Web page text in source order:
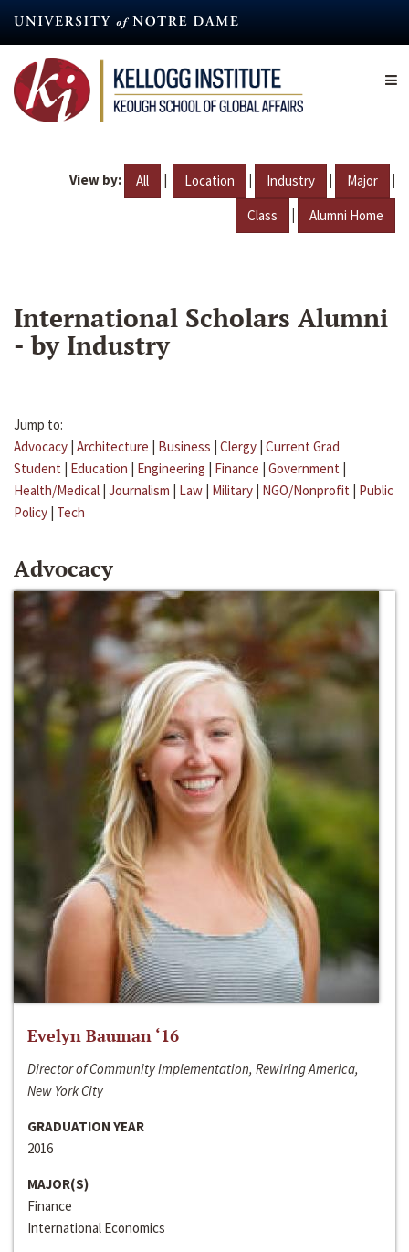
content
View by: All | Location | Industry | Major |
Class | Alumni Home
International Scholars Alumni
- by Industry
Jump to:
Advocacy | Architecture | Business | Clergy | Current Grad
Student | Education | Engineering | Finance | Government |
Health/Medical | Journalism | Law | Military | NGO/Nonprofit | Public
Policy | Tech
Advocacy
Evelyn Bauman ‘16
Director of Community Implementation, Rewiring America,
New York City
GRADUATION YEAR
2016
MAJOR(S)
Finance
International Economics